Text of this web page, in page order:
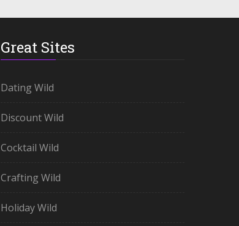
Great Sites
Dating Wild
Discount Wild
Cocktail Wild
Crafting Wild
Holiday Wild